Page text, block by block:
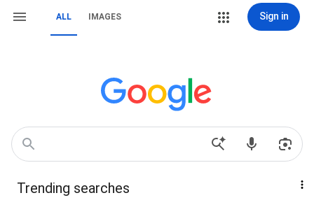
ALL IMAGES Sign in
Trending searches